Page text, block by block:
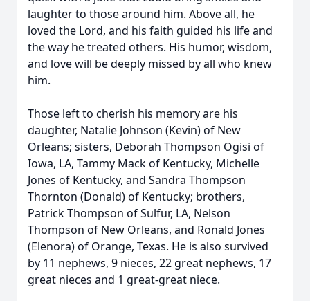
laughter to those around him. Above all, he
loved the Lord, and his faith guided his life and
the way he treated others. His humor, wisdom,
and love will be deeply missed by all who knew
him.
Those left to cherish his memory are his
daughter, Natalie Johnson (Kevin) of New
Orleans; sisters, Deborah Thompson Ogisi of
Iowa, LA, Tammy Mack of Kentucky, Michelle
Jones of Kentucky, and Sandra Thompson
Thornton (Donald) of Kentucky; brothers,
Patrick Thompson of Sulfur, LA, Nelson
Thompson of New Orleans, and Ronald Jones
(Elenora) of Orange, Texas. He is also survived
by 11 nephews, 9 nieces, 22 great nephews, 17
great nieces and 1 great-great niece.